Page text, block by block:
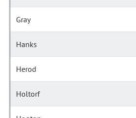
Gray
Hanks
Herod
Holtorf